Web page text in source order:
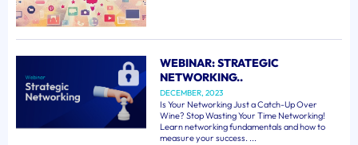
WEBINAR: STRATEGIC
NETWORKING..
DECEMBER, 2023
Is Your Networking Just a Catch-Up Over
Wine? Stop Wasting Your Time Networking!
Learn networking fundamentals and how to
measure your success. ...